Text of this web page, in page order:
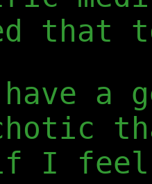
that
a
if I feel